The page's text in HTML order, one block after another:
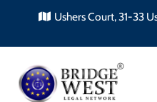
Ushers Court, 31-33